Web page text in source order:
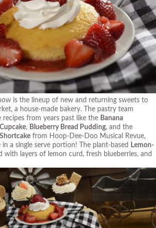
is the lineup of new and returning sweets to
a house-made bakery. The pastry team
from years past like the Banana
, Blueberry Bread Pudding, and the
from Hoop-Dee-Doo Musical Revue,
a single serve portion! The plant-based
Lemon-
with layers of lemon curd, fresh blueberries, and